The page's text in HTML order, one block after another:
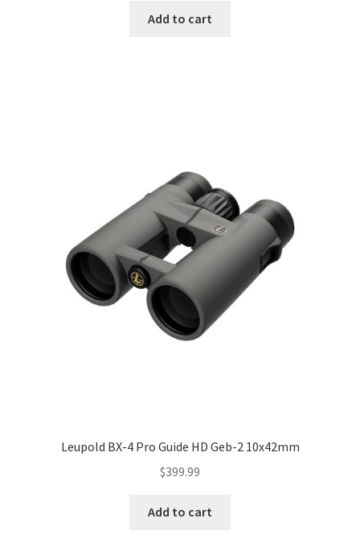
Add to cart
Leupold BX-4 Pro Guide HD Geb-2 10x42mm
$399.99
Add to cart